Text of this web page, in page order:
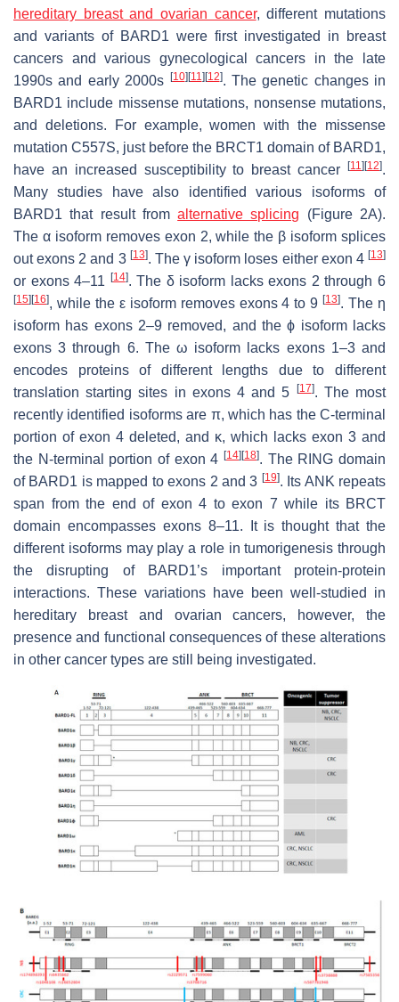
hereditary breast and ovarian cancer, different mutations
and variants of BARD1 were first investigated in breast
cancers and various gynecological cancers in the late
1990s and early 2000s [10][11 ][12]. The genetic changes in
BARD1 include missense mutations, nonsense mutations,
and deletions. For example, women with the missense
mutation C557S, just before the BRCT1 domain of BARD1,
have an increased susceptibility to breast cancer [11 ][12].
Many studies have also identified various isoforms of
BARD1 that result fromalternative splicing (Figure 2A).
The α isoform removes exon 2, while the β isoform splices
out exons 2 and 3 [13]. The γ isoform loses either exon 4[13]
or exons 4–11 [14]. The δ isoform lacks exons 2 through 6
[15][16], while the ε isoform removes exons 4 to 9[13]. The η
isoform has exons 2–9 removed, and the ϕ isoform lacks
exons 3 through 6. The ω isoform lacks exons 1–3 and
encodes proteins of different lengths due to different
translation starting sites in exons 4 and 5 [17]. The most
recently identified isoforms are π, which has the C-terminal
portion of exon 4 deleted, and κ, which lacks exon 3 and
the N-terminal portion of exon 4 [14][18]. The RING domain
of BARD1 is mapped to exons 2 and 3 [19]. Its ANK repeats
span from the end of exon 4 to exon 7 while its BRCT
domain encompasses exons 8–11. It is thought that the
different isoforms may play a role in tumorigenesis through
the disrupting of BARD1’s important protein-protein
interactions. These variations have been well-studied in
hereditary breast and ovarian cancers, however, the
presence and functional consequences of these alterations
in other cancer types are still being investigated.